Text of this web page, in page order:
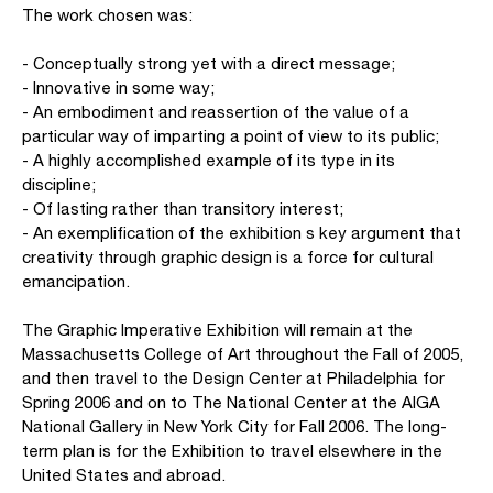
The work chosen was:
- Conceptually strong yet with a direct message;
- Innovative in some way;
- An embodiment and reassertion of the value of a
particular way of imparting a point of view to its public;
- A highly accomplished example of its type in its
discipline;
- Of lasting rather than transitory interest;
- An exemplification of the exhibition s key argument that
creativity through graphic design is a force for cultural
emancipation.
The Graphic Imperative Exhibition will remain at the
Massachusetts College of Art throughout the Fall of 2005,
and then travel to the Design Center at Philadelphia for
Spring 2006 and on to The National Center at the AIGA
National Gallery in New York City for Fall 2006. The long-
term plan is for the Exhibition to travel elsewhere in the
United States and abroad.